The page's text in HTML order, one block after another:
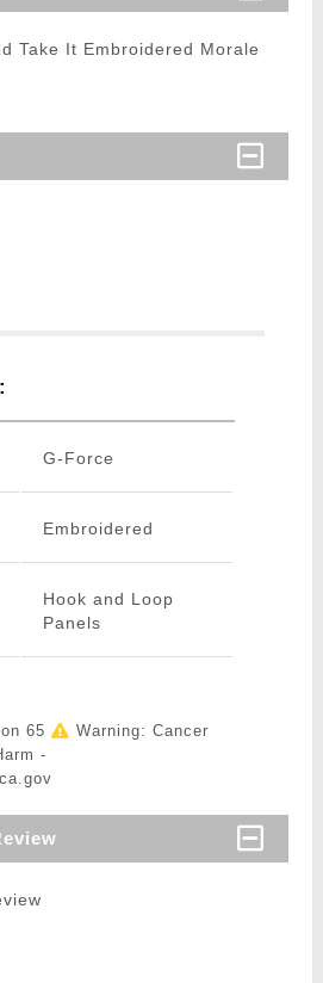
Take It Embroidered Morale
G-Force
Embroidered
Hook and Loop
Panels
65
Warning: Cancer
-